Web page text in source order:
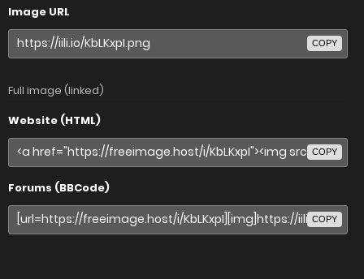
Image URL
COPY
Full image (linked)
Website (HTML)
COPY
Forums (BBCode)
COPY